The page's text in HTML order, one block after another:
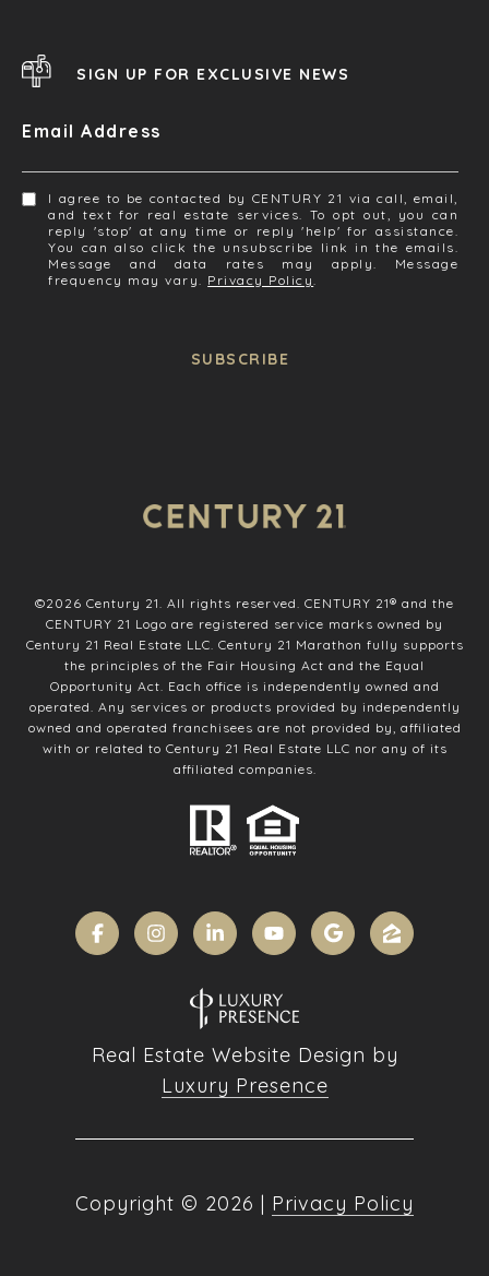
SIGN UP FOR EXCLUSIVE NEWS
Email Address
I agree to be contacted by CENTURY 21 via call, email,
and text for real estate services. To opt out, you can
reply 'stop' at any time or reply 'help' for assistance.
You can also click the unsubscribe link in the emails.
Message and data rates may apply. Message
frequency may vary. Privacy Policy
SUBSCRIBE
©2026 Century 21. All rights reserved. CENTURY 21® and the
CENTURY 21 Logo are registered service marks owned by
Century 21 Real Estate LLC. Century 21 Marathon fully supports
the principles of the Fair Housing Act and the Equal
Opportunity Act. Each office is independently owned and
operated. Any services or products provided by independently
owned and operated franchisees are not provided by, affiliated
with or related to Century 21 Real Estate LLC nor any of its
affiliated companies.
Real Estate Website Design by
Luxury Presence
Copyright © 2026 | Privacy Policy